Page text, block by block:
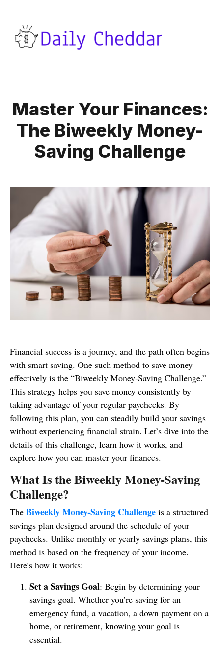
Master Your Finances:
The Biweekly Money-
Saving Challenge
Financial success is a journey, and the path often begins
with smart saving. One such method to save money
effectively is the “Biweekly Money-Saving Challenge.”
This strategy helps you save money consistently by
taking advantage of your regular paychecks. By
following this plan, you can steadily build your savings
without experiencing financial strain. Let’s dive into the
details of this challenge, learn how it works, and
explore how you can master your finances.
What Is the Biweekly Money-Saving
Challenge?
The Biweekly Money-Saving Challenge is a structured
savings plan designed around the schedule of your
paychecks. Unlike monthly or yearly savings plans, this
method is based on the frequency of your income.
Here’s how it works:
Set a Savings Goal: Begin by determining your
savings goal. Whether you’re saving for an
emergency fund, a vacation, a down payment on a
home, or retirement, knowing your goal is
essential.